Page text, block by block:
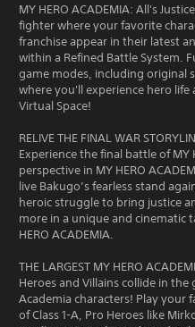
MY HERO ACADEMIA: All's
fighter where your favorite
franchise appear in their latest
within a Refined Battle System.
game modes, including original
where you'll experience hero life
Virtual Space!
RELIVE THE FINAL WAR
Experience the final battle of MY
perspective in MY HERO
live Bakugo’s fearless stand
heroic struggle to bring justice
more in a unique and cinematic
HERO ACADEMIA.
THE LARGEST MY HERO
Heroes and Villains collide in
Academia characters! Play your
of Class 1-A, Pro Heroes like